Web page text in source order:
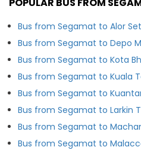
Bus from Segamat to Alor
Bus from Segamat to Depo
Bus from Segamat to Kota
Bus from Segamat to Kuala
Bus from Segamat to
Bus from Segamat to Larkin
Bus from Segamat to
Bus from Segamat to